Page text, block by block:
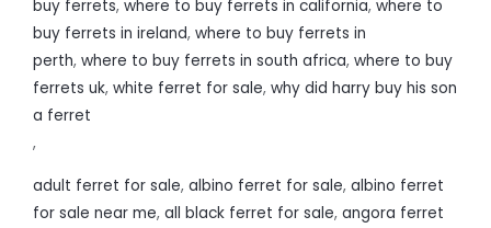
buy ferrets, where to buy ferrets in california, where to
buy ferrets in ireland, where to buy ferrets in
perth, where to buy ferrets in south africa, where to buy
ferrets uk, white ferret for sale, why did harry buy his son
a ferret
,
adult ferret for sale, albino ferret for sale, albino ferret
for sale near me, all black ferret for sale, angora ferret